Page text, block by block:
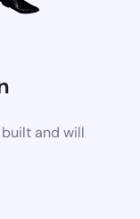
and will